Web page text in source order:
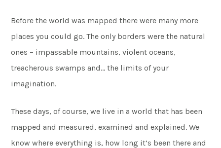
Before the world was mapped there were many more
places you could go. The only borders were the natural
ones – impassable mountains, violent oceans,
treacherous swamps and… the limits of your
imagination.
These days, of course, we live in a world that has been
mapped and measured, examined and explained. We
know where everything is, how long it’s been there and